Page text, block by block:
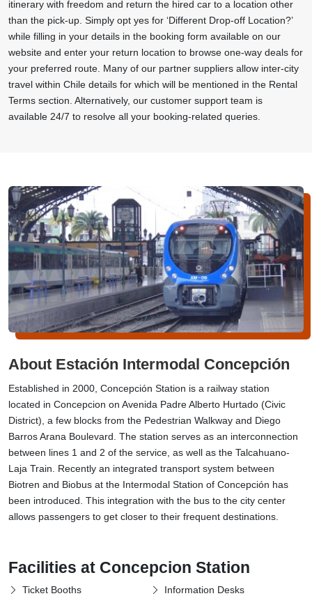
itinerary with freedom and return the hired car to a location other
than the pick-up. Simply opt yes for ‘Different Drop-off Location?’
while filling in your details in the booking form available on our
website and enter your return location to browse one-way deals for
your preferred route. Many of our partner suppliers allow inter-city
travel within Chile details for which will be mentioned in the Rental
Terms section. Alternatively, our customer support team is
available 24/7 to resolve all your booking-related queries.
About Estación Intermodal Concepción
Established in 2000, Concepción Station is a railway station
located in Concepcion on Avenida Padre Alberto Hurtado (Civic
District), a few blocks from the Pedestrian Walkway and Diego
Barros Arana Boulevard. The station serves as an interconnection
between lines 1 and 2 of the service, as well as the Talcahuano-
Laja Train. Recently an integrated transport system between
Biotren and Biobus at the Intermodal Station of Concepción has
been introduced. This integration with the bus to the city center
allows passengers to get closer to their frequent destinations.
Facilities at Concepcion Station
Ticket Booths
Information Desks